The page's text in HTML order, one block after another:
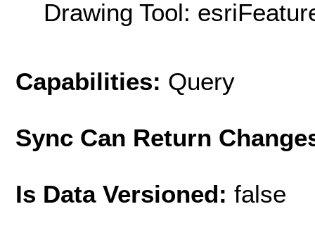
Drawing Tool:
Capabilities: Query
Sync Can Return
Is Data Versioned: false